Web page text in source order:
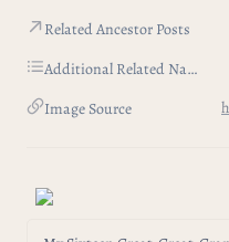
Related Ancestor Posts
Additional Related Names
Image Source